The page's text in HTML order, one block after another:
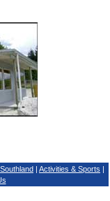
| Activities & Sports |